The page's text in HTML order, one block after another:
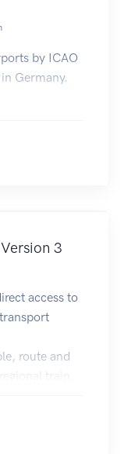
by ICAO
Germany.
3
access to
route and
train,
data are